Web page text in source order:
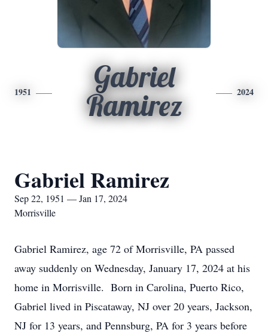
1951
Gabriel
Ramirez
2024
Gabriel Ramirez
Sep 22, 1951 — Jan 17, 2024
Morrisville
Gabriel Ramirez, age 72 of Morrisville, PA passed
away suddenly on Wednesday, January 17, 2024 at his
home in Morrisville. Born in Carolina, Puerto Rico,
Gabriel lived in Piscataway, NJ over 20 years, Jackson,
NJ for 13 years, and Pennsburg, PA for 3 years before